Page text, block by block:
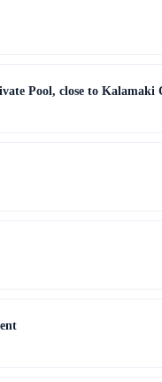
Pool, close to Kalamaki